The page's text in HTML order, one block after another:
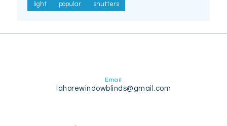
light
popular shutters
Email
lahorewindowblinds@gmail.com